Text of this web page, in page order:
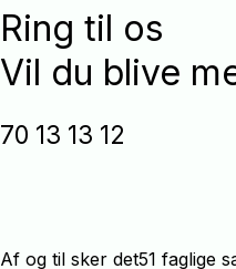
Ring til os
Vil du blive
70 13 13 12
Af og til sker det51 faglige